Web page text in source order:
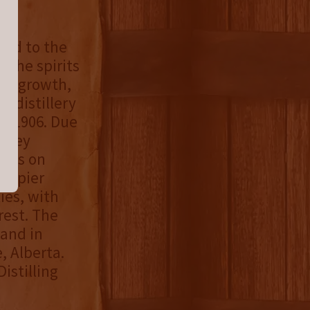
to the
the spirits
growth,
distillery
1906. Due
on
with
The
in
Alberta.